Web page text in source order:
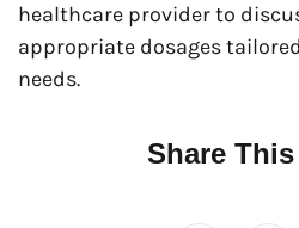
healthcare provider to
appropriate dosages
needs.
Share